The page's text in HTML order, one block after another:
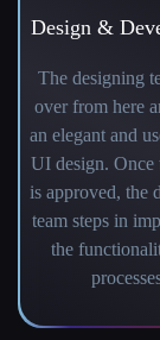
Design &
The designing
over from here
an elegant and
UI design. Once
is approved, the
team steps in
the